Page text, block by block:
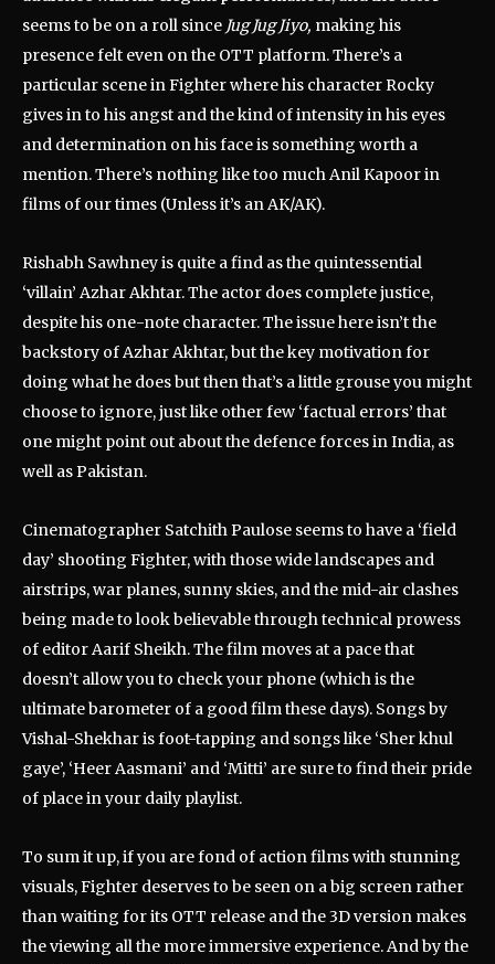
seems to be on a roll since Jug Jug Jiyo, making his
presence felt even on the OTT platform. There’s a
particular scene in Fighter where his character Rocky
gives in to his angst and the kind of intensity in his eyes
and determination on his face is something worth a
mention. There’s nothing like too much Anil Kapoor in
films of our times (Unless it’s an AK/AK).
Rishabh Sawhney is quite a find as the quintessential
‘villain’ Azhar Akhtar. The actor does complete justice,
despite his one-note character. The issue here isn’t the
backstory of Azhar Akhtar, but the key motivation for
doing what he does but then that’s a little grouse you might
choose to ignore, just like other few ‘factual errors’ that
one might point out about the defence forces in India, as
well as Pakistan.
Cinematographer Satchith Paulose seems to have a ‘field
day’ shooting Fighter, with those wide landscapes and
airstrips, war planes, sunny skies, and the mid-air clashes
being made to look believable through technical prowess
of editor Aarif Sheikh. The film moves at a pace that
doesn’t allow you to check your phone (which is the
ultimate barometer of a good film these days). Songs by
Vishal-Shekhar is foot-tapping and songs like ‘Sher khul
gaye’, ‘Heer Aasmani’ and ‘Mitti’ are sure to find their pride
of place in your daily playlist.
To sum it up, if you are fond of action films with stunning
visuals, Fighter deserves to be seen on a big screen rather
than waiting for its OTT release and the 3D version makes
the viewing all the more immersive experience. And by the